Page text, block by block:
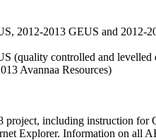
2012-2013 GEUS and 2012-
(quality controlled and
Avannaa Resources)
project, including instruction for
Explorer. Information on all